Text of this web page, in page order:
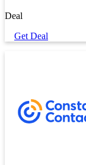
Deal
Get Deal